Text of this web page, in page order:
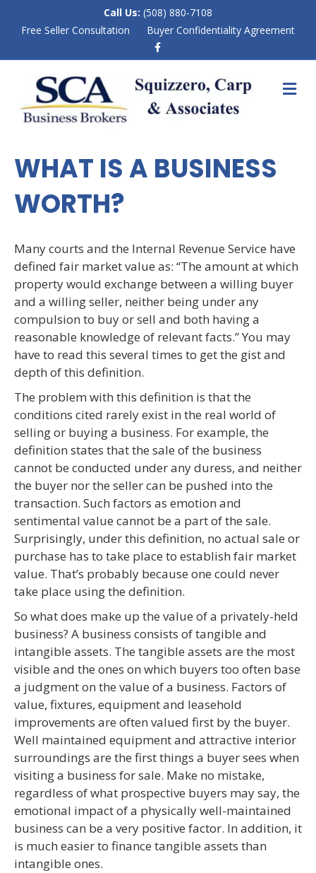
Call Us: (508) 880-7108
Free Seller Consultation
Buyer Confidentiality Agreement
b
o
o
M
E
WHAT IS A BUSINESS
WORTH?
Many courts and the Internal Revenue Service have
defined fair market value as: “The amount at which
property would exchange between a willing buyer
and a willing seller, neither being under any
compulsion to buy or sell and both having a
reasonable knowledge of relevant facts.” You may
have to read this several times to get the gist and
depth of this definition.
The problem with this definition is that the
conditions cited rarely exist in the real world of
selling or buying a business. For example, the
definition states that the sale of the business
cannot be conducted under any duress, and neither
the buyer nor the seller can be pushed into the
transaction. Such factors as emotion and
sentimental value cannot be a part of the sale.
Surprisingly, under this definition, no actual sale or
purchase has to take place to establish fair market
value. That’s probably because one could never
take place using the definition.
So what does make up the value of a privately-held
business? A business consists of tangible and
intangible assets. The tangible assets are the most
visible and the ones on which buyers too often base
a judgment on the value of a business. Factors of
value, fixtures, equipment and leasehold
improvements are often valued first by the buyer.
Well maintained equipment and attractive interior
surroundings are the first things a buyer sees when
visiting a business for sale. Make no mistake,
regardless of what prospective buyers may say, the
emotional impact of a physically well-maintained
business can be a very positive factor. In addition, it
is much easier to finance tangible assets than
intangible ones.